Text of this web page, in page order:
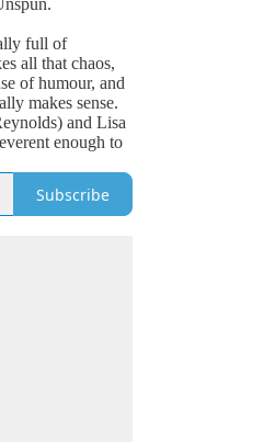
full of
all that chaos,
of humour, and
makes sense.
and Lisa
enough to
Subscribe